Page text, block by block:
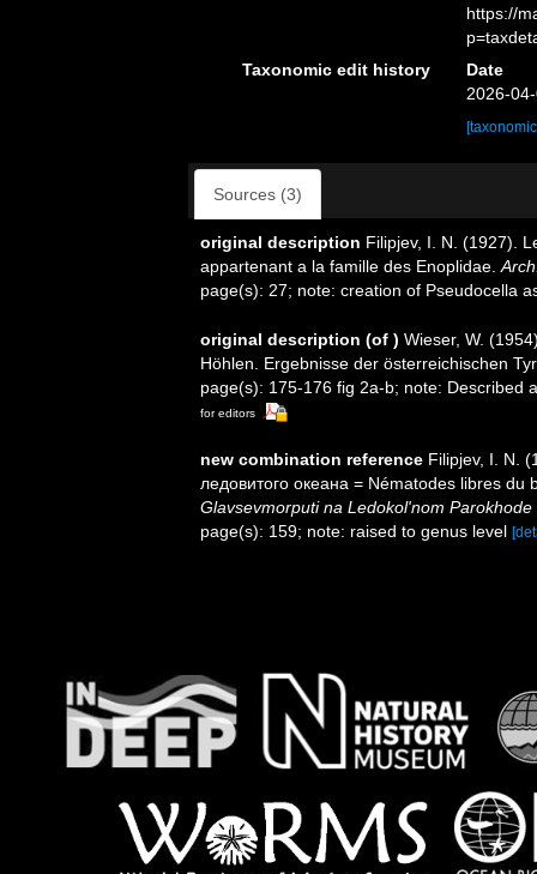
https://
Taxonomic edit history
Date
2026-
Sources (3)
original description Filipjev, I. N. (1927).
appartenant a la famille des Enoplidae.
page(s): 27; note: creation of Pseudocella
original description (of ) Wieser, W.
Höhlen. Ergebnisse der österreichischen
page(s): 175-176 fig 2a-b; note: Described
for editors
new combination reference Filipjev, I. N.
ледовитого океана = Nématodes libres du
Glavsevmorputi na Ledokol'nom
page(s): 159; note: raised to genus level